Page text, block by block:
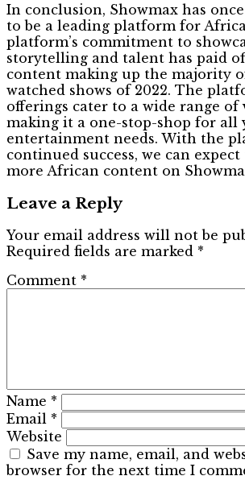
In conclusion, Showmax has
to be a leading platform for
platform’s commitment to
storytelling and talent has paid
content making up the majority
watched shows of 2022. The
offerings cater to a wide range of
making it a one-stop-shop for all
entertainment needs. With the
continued success, we can expect
more African content on
Leave a Reply
Your email address will not be
Required fields are marked *
Comment *
Name *
Email *
Website
Save my name, email, and
browser for the next time I